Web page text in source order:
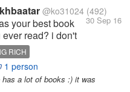
@ko31024 (492)
30 Sep 16
your best book
ever read? i don't
often but
my best book i
a "science of
by Donald
RICH
1 person
has a lot of books :) it was